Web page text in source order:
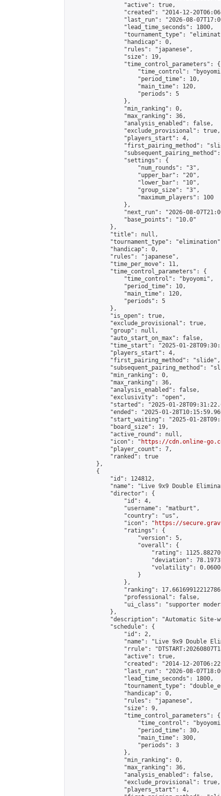
                "active": true,
"created": "2014-12-
"last_run": "2026-08-
                "lead_time_seconds": 1800,
"tournament_type":
                "handicap": 0,
                "rules": "japanese",
                "size": 19,
                "time_control_parameters": {
"time_control":
                    "period_time": 10,
                    "main_time": 120,
                    "periods": 5
                },
                "min_ranking": 0,
                "max_ranking": 36,
                "analysis_enabled": false,
                "exclude_provisional": true,
                "players_start": 4,
"first_pairing_method":
                "settings": {
                    "num_rounds": "3",
                    "upper_bar": "20",
                    "lower_bar": "10",
                    "group_size": "3",
                    "maximum_players": 100
                },
"next_run": "2026-08-
                "base_points": "10.0"
            },
            "title": null,
"tournament_type":
            "handicap": 0,
            "rules": "japanese",
            "time_per_move": 11,
            "time_control_parameters": {
                "time_control": "byoyomi",
                "period_time": 10,
                "main_time": 120,
                "periods": 5
            },
            "is_open": true,
            "exclude_provisional": true,
            "group": null,
            "auto_start_on_max": false,
"time_start": "2025-01-
            "players_start": 4,
            "first_pairing_method": "slide",
"subsequent_pairing_method":
            "min_ranking": 0,
            "max_ranking": 36,
            "analysis_enabled": false,
            "exclusivity": "open",
"started": "2025-01-
"ended": "2025-01-
"start_waiting": "2025-01-
            "board_size": 19,
            "active_round": null,
            "icon": "
https://cdn.online-
            "player_count": 7,
            "ranked": true
        },
        {
            "id": 124812,
"name": "Live 9x9 Double
            "director": {
                "id": 4,
                "username": "matburt",
                "country": "us",
                "icon": "
https://
                "ratings": {
                    "version": 5,
                    "overall": {
"rating":
"deviation":
"volatility":
                    }
                },
"ranking":
                "professional": false,
"ui_class": "supporter
            },
"description": "Automatic Site-
            "schedule": {
                "id": 2,
"name": "Live 9x9 Double
"rrule":
                "active": true,
"created": "2014-12-
"last_run": "2026-08-
                "lead_time_seconds": 1800,
"tournament_type":
                "handicap": 0,
                "rules": "japanese",
                "size": 9,
                "time_control_parameters": {
"time_control":
                    "period_time": 30,
                    "main_time": 300,
                    "periods": 3
                },
                "min_ranking": 0,
                "max_ranking": 36,
                "analysis_enabled": false,
                "exclude_provisional": true,
                "players_start": 4,